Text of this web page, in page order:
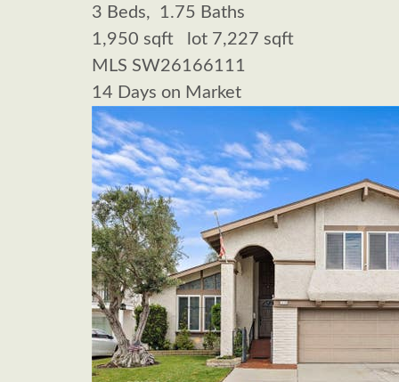
3 Beds, 1.75 Baths
1,950 sqft lot 7,227 sqft
MLS SW26166111
14 Days on Market